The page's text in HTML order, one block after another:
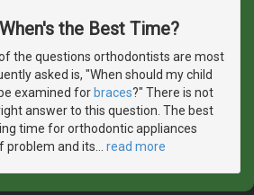
the Best Time?
the questions orthodontists are most
asked is, "When should my child
examined forbraces?" There is not
answer to this question. The best
time for orthodontic appliances
problem and its
read more